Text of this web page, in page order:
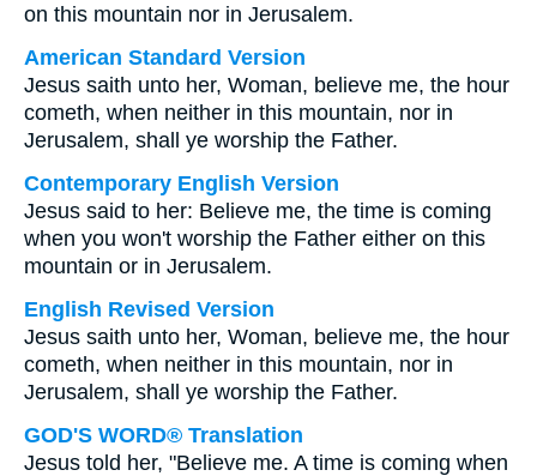
on this mountain nor in Jerusalem.
American Standard Version
Jesus saith unto her, Woman, believe me, the hour
cometh, when neither in this mountain, nor in
Jerusalem, shall ye worship the Father.
Contemporary English Version
Jesus said to her: Believe me, the time is coming
when you won't worship the Father either on this
mountain or in Jerusalem.
English Revised Version
Jesus saith unto her, Woman, believe me, the hour
cometh, when neither in this mountain, nor in
Jerusalem, shall ye worship the Father.
GOD'S WORD® Translation
Jesus told her, "Believe me. A time is coming when